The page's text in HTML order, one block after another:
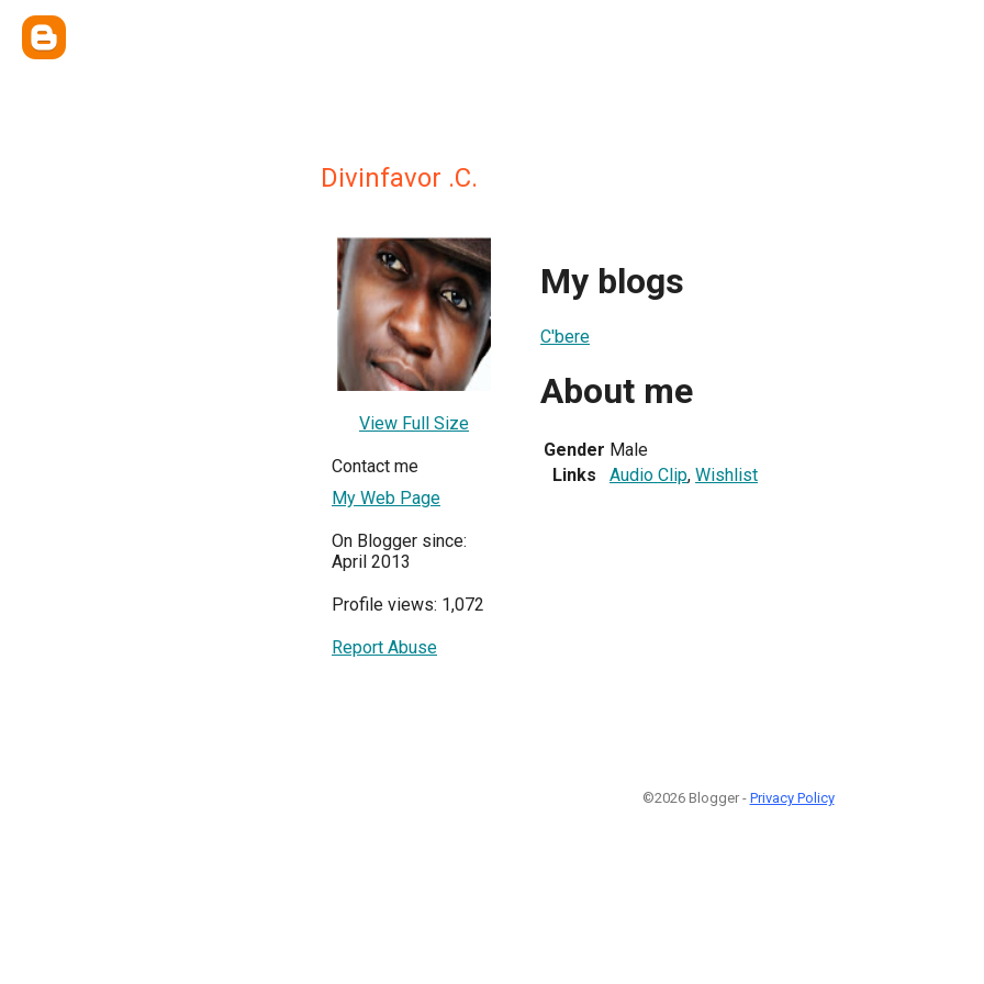
Divinfavor .C.
View Full Size
Contact me
My Web Page
On Blogger since:
April 2013
Profile views: 1,072
Report Abuse
My blogs
C'bere
About me
Gender Male
Links
Audio Clip, Wishlist
©2026 Blogger - Privacy Policy